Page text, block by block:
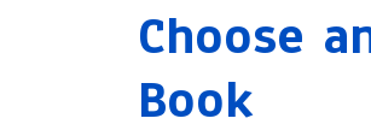
Choose
Book